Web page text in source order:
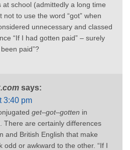
at school (admittedly a long time
to use the word “got” when
unnecessary and classed
“If I had gotten paid” – surely
paid”?
says:
3:40 pm
get–got–gotten in
There are certainly differences
and British English that make
odd or awkward to the other. “If I